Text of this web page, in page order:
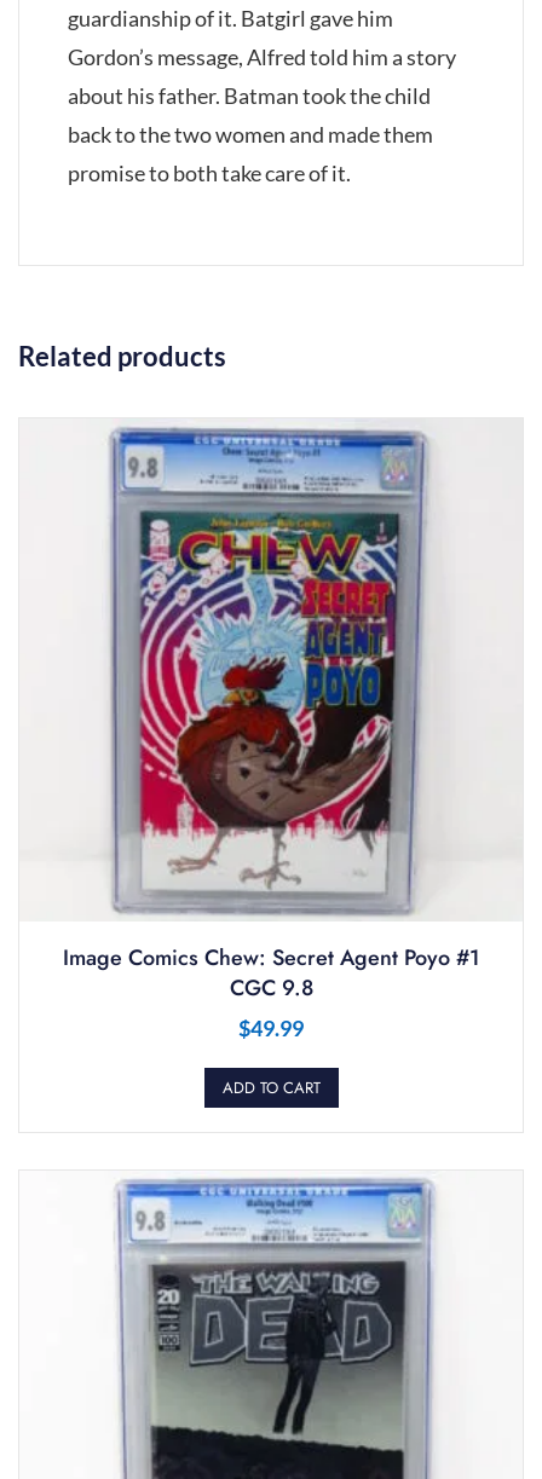
guardianship of it. Batgirl gave him
Gordon’s message, Alfred told him a story
about his father. Batman took the child
back to the two women and made them
promise to both take care of it.
Related products
Image Comics Chew: Secret Agent Poyo #1
CGC 9.8
$49.99
ADD TO CART